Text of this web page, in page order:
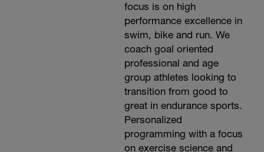
focus is on high
performance excellence in
swim, bike and run. We
coach goal oriented
professional and age
group athletes looking to
transition from good to
great in endurance sports.
Personalized
programming with a focus
on exercise science and